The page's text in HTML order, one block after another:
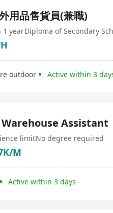
用品售貨員(兼職)
1 yearDiploma of Secondary
outdoor Active within 3
Warehouse Assistant
limitNo degree required
M
Active within 3 days